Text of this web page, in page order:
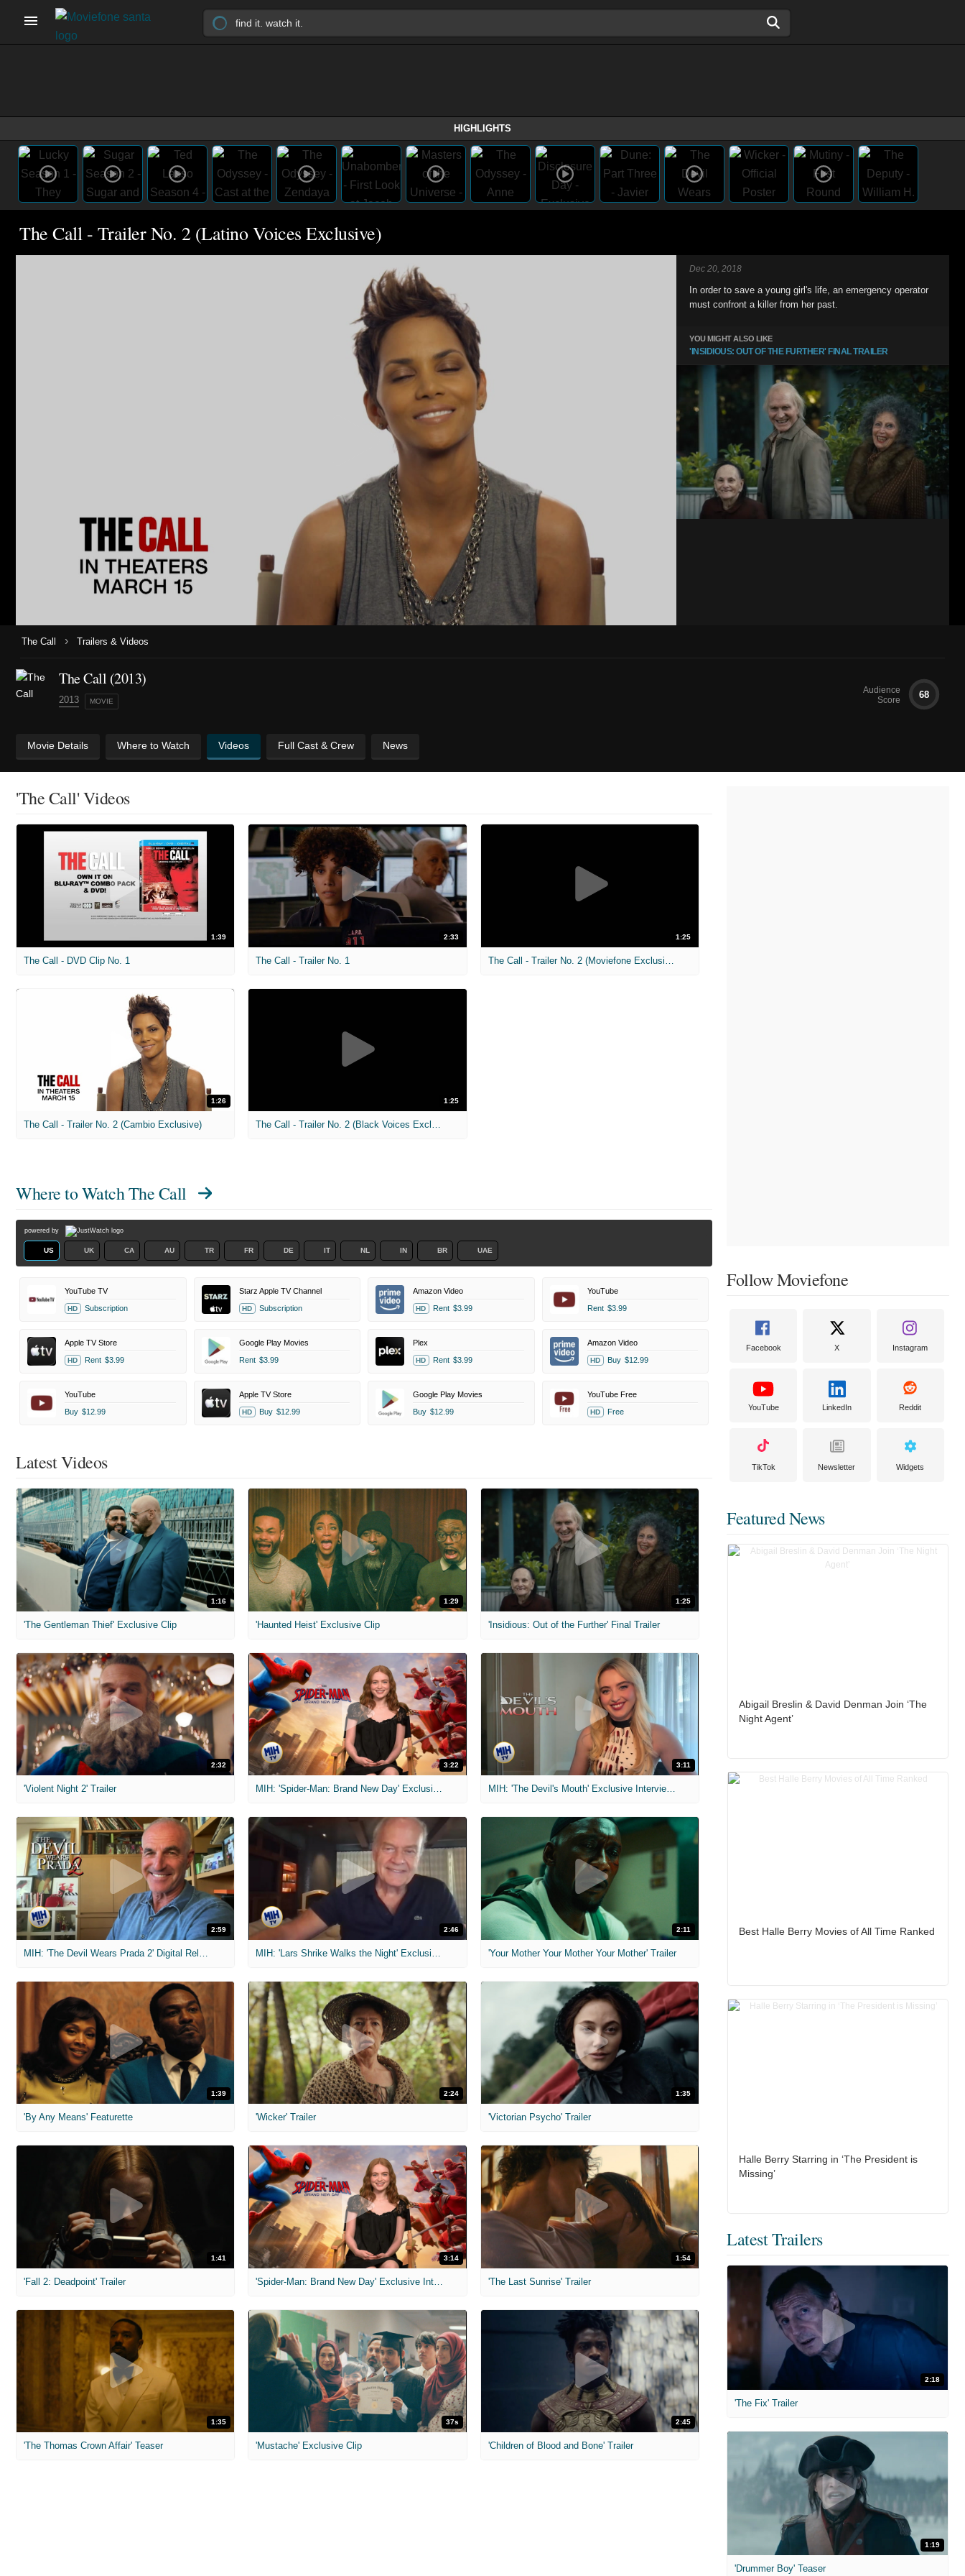
HIGHLIGHTS
The Call - Trailer No. 2 (Latino Voices Exclusive)
Dec 20, 2018
In order to save a young girl's life, an emergency operator
must confront a killer from her past.
YOU MIGHT ALSO LIKE
'INSIDIOUS: OUT OF THE FURTHER' FINAL TRAILER
The Call › Trailers & Videos
The Call (2013)
2013 MOVIE
Audience
Score
68
Movie Details Where to Watch Videos Full Cast & Crew News
'The Call' Videos
1:39
The Call - DVD Clip No. 1
2:33
The Call - Trailer No. 1
1:25
1:26
The Call - Trailer No. 2 (Cambio Exclusive)
1:25
The Call - Trailer No. 2 (Black Voices Exclusive)
Where to WatchThe Call
powered by
US UK CA AU TR FR DE IT NL IN BR UAE
YouTube TV
HD Subscription
Starz Apple TV Channel
HD Subscription
Amazon Video
HD Rent $3.99
YouTube
Rent $3.99
Apple TV Store
HD Rent $3.99
Google Play Movies
Rent $3.99
Plex
HD Rent $3.99
Amazon Video
HD Buy $12.99
YouTube
Buy $12.99
Apple TV Store
HD Buy $12.99
Google Play Movies
Buy $12.99
YouTube Free
HD Free
Latest Videos
1:16
'The Gentleman Thief' Exclusive Clip
1:29
'Haunted Heist' Exclusive Clip
1:25
'Insidious: Out of the Further' Final Trailer
2:32
'Violent Night 2' Trailer
3:22
MIH: 'Spider-Man: Brand New Day' Exclusive Interviews
3:11
MIH: 'The Devil's Mouth' Exclusive Interviews
2:59 2:46 2:11
'Your Mother Your Mother Your Mother' Trailer
1:39
'By Any Means' Featurette
2:24
'Wicker' Trailer
1:35
'Victorian Psycho' Trailer
1:41
'Fall 2: Deadpoint' Trailer
3:14 1:54
'The Last Sunrise' Trailer
1:35
'The Thomas Crown Affair' Teaser
37s
'Mustache' Exclusive Clip
2:45
'Children of Blood and Bone' Trailer
Follow Moviefone
Facebook X Instagram
YouTube LinkedIn Reddit
TikTok Newsletter Widgets
Featured News
Abigail Breslin & David Denman Join ‘The
Night Agent’
Best Halle Berry Movies of All Time Ranked
Halle Berry Starring in ‘The President is
Missing’
Latest Trailers
2:18
'The Fix' Trailer
1:19
'Drummer Boy' Teaser